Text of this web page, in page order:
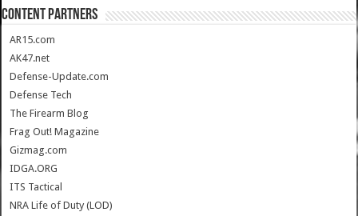
CONTENT PARTNERS
AR15.com
AK47.net
Defense-Update.com
Defense Tech
The Firearm Blog
Frag Out! Magazine
Gizmag.com
IDGA.ORG
ITS Tactical
NRA Life of Duty (LOD)